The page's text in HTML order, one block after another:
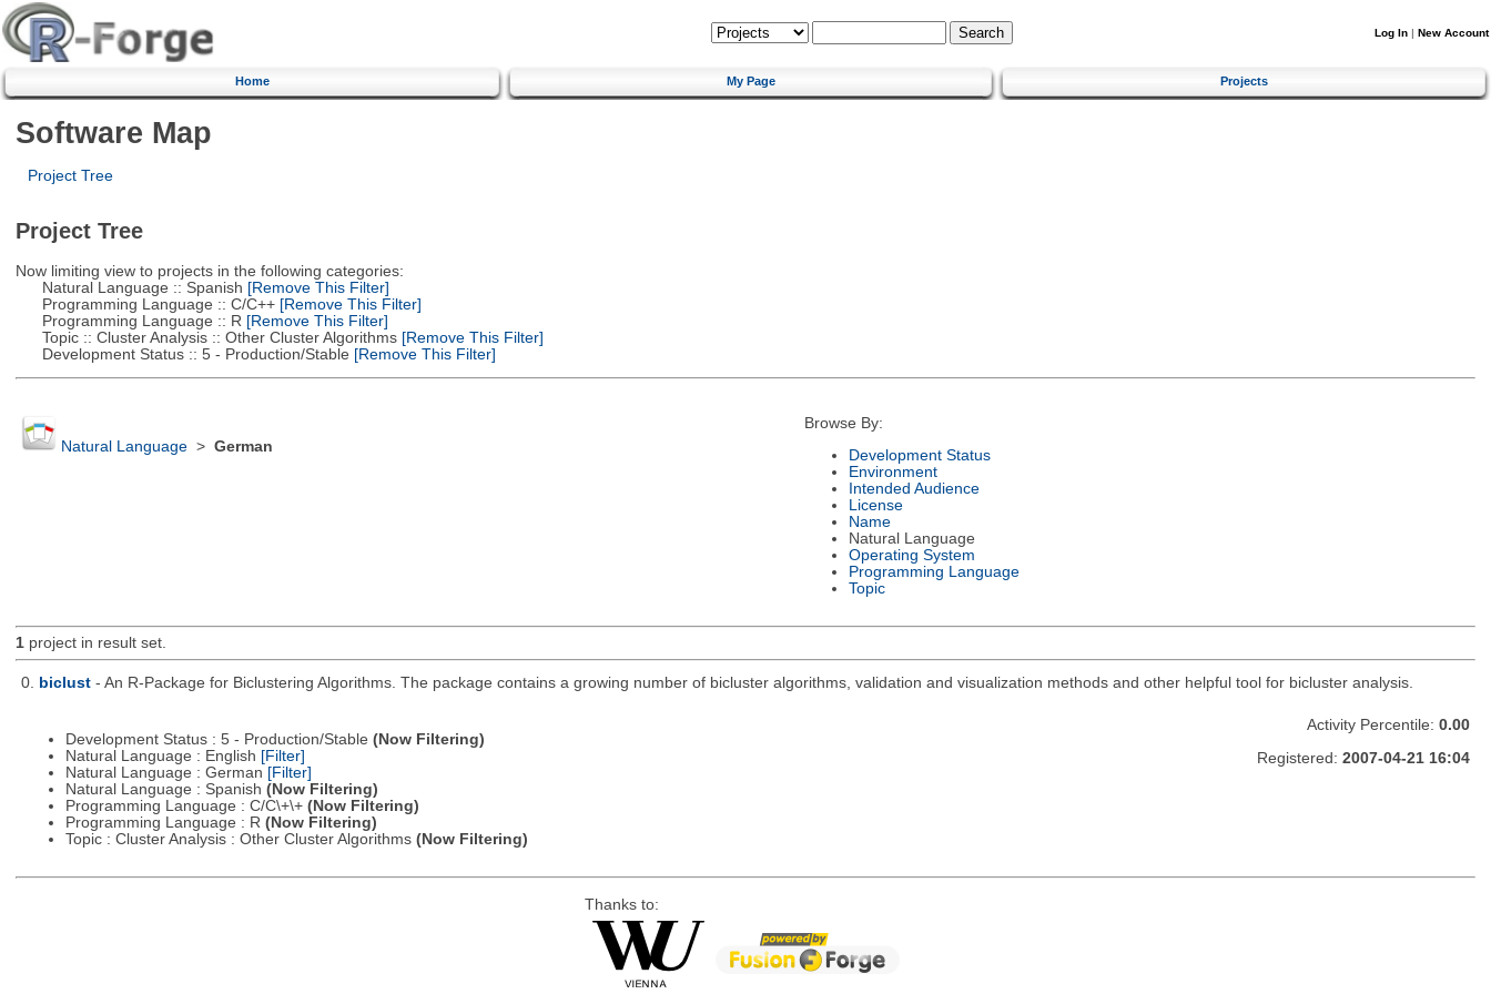
Log In | New Account
Home My Page Projects
Software Map
Project Tree
Project Tree
Now limiting view to projects in the following categories:
Natural Language :: Spanish [Remove This Filter]
Programming Language :: C/C++[Remove This Filter]
Programming Language :: R [Remove This Filter]
Topic :: Cluster Analysis :: Other Cluster Algorithms[Remove This Filter]
Development Status :: 5 - Production/Stable [Remove This Filter]
Natural Language> German
Browse By:
Development Status
Environment
Intended Audience
License
Name
Natural Language
Operating System
Programming Language
Topic
1project in result set.
0. biclust - An R-Package for Biclustering Algorithms. The package contains a growing number of bicluster algorithms, validation and visualization methods and other helpful tool for bicluster analysis.
Development Status : 5 - Production/Stable (Now Filtering)
Natural Language : English [Filter]
Natural Language : German [Filter]
Natural Language : Spanish (Now Filtering)
Programming Language : C/C\+\+ (Now Filtering)
Programming Language : R (Now Filtering)
Topic : Cluster Analysis : Other Cluster Algorithms (Now Filtering)
Activity Percentile: 0.00
Registered: 2007-04-21 16:04
Thanks to: